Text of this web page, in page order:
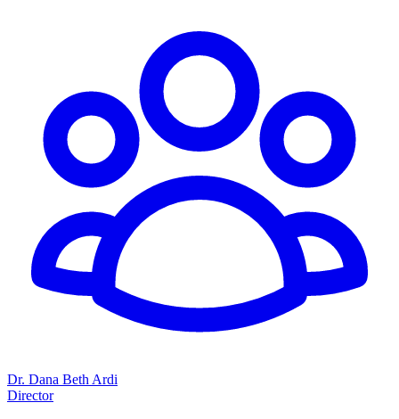
Dr. Dana Beth Ardi
Director